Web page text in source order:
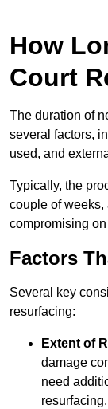
How
Court
The duration of
several factors,
used, and
Typically, the
couple of
compromising
Factors
Several key
resurfacing:
Extent of
damage
need
resurfacing.